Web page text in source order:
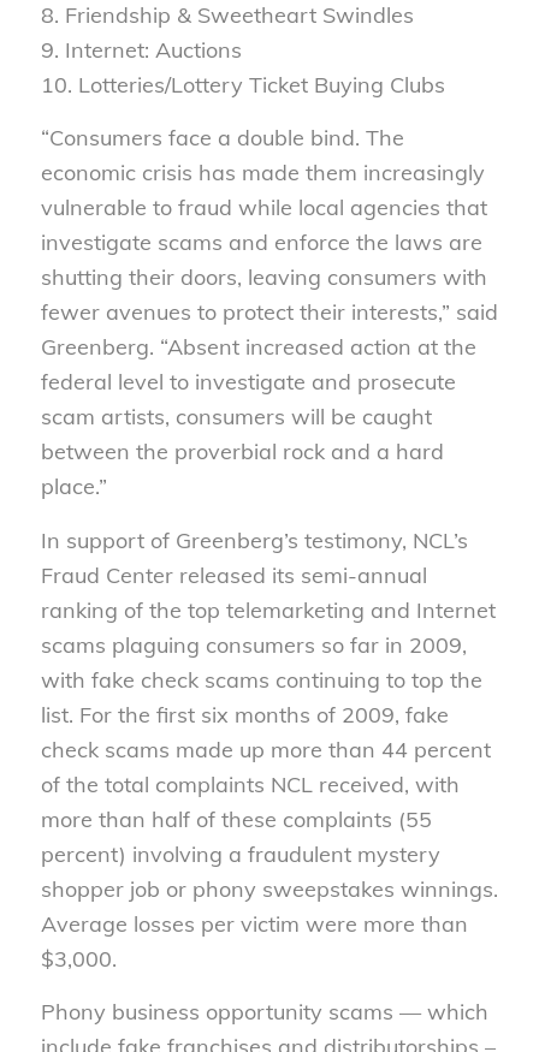
8. Friendship & Sweetheart Swindles
9. Internet: Auctions
10. Lotteries/Lottery Ticket Buying Clubs
“Consumers face a double bind. The
economic crisis has made them increasingly
vulnerable to fraud while local agencies that
investigate scams and enforce the laws are
shutting their doors, leaving consumers with
fewer avenues to protect their interests,” said
Greenberg. “Absent increased action at the
federal level to investigate and prosecute
scam artists, consumers will be caught
between the proverbial rock and a hard
place.”
In support of Greenberg’s testimony, NCL’s
Fraud Center released its semi-annual
ranking of the top telemarketing and Internet
scams plaguing consumers so far in 2009,
with fake check scams continuing to top the
list. For the first six months of 2009, fake
check scams made up more than 44 percent
of the total complaints NCL received, with
more than half of these complaints (55
percent) involving a fraudulent mystery
shopper job or phony sweepstakes winnings.
Average losses per victim were more than
$3,000.
Phony business opportunity scams — which